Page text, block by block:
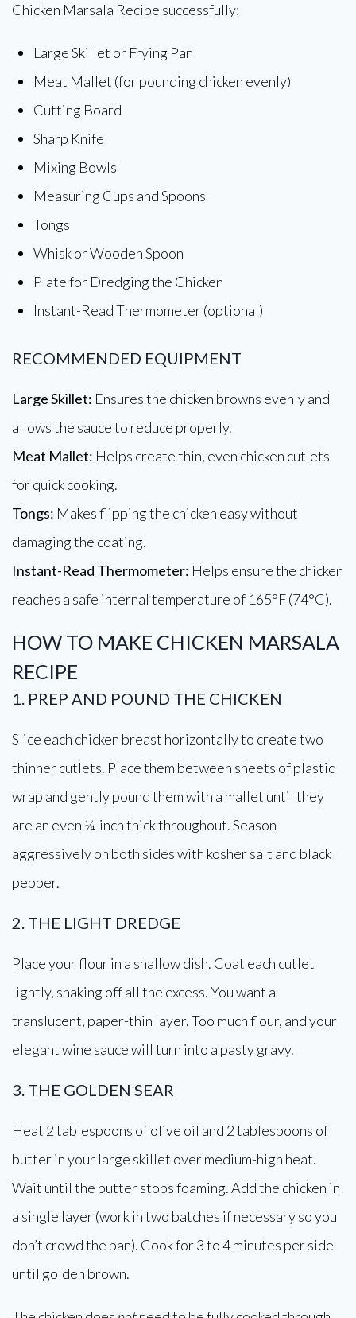
Chicken Marsala Recipe successfully:
Large Skillet or Frying Pan
Meat Mallet (for pounding chicken evenly)
Cutting Board
Sharp Knife
Mixing Bowls
Measuring Cups and Spoons
Tongs
Whisk or Wooden Spoon
Plate for Dredging the Chicken
Instant-Read Thermometer (optional)
RECOMMENDED EQUIPMENT
Large Skillet: Ensures the chicken browns evenly and
allows the sauce to reduce properly.
Meat Mallet: Helps create thin, even chicken cutlets
for quick cooking.
Tongs: Makes flipping the chicken easy without
damaging the coating.
Instant-Read Thermometer: Helps ensure the chicken
reaches a safe internal temperature of 165°F (74°C).
HOW TO MAKE CHICKEN MARSALA
RECIPE
1. PREP AND POUND THE CHICKEN
Slice each chicken breast horizontally to create two
thinner cutlets. Place them between sheets of plastic
wrap and gently pound them with a mallet until they
are an even ¼-inch thick throughout. Season
aggressively on both sides with kosher salt and black
pepper.
2. THE LIGHT DREDGE
Place your flour in a shallow dish. Coat each cutlet
lightly, shaking off all the excess. You want a
translucent, paper-thin layer. Too much flour, and your
elegant wine sauce will turn into a pasty gravy.
3. THE GOLDEN SEAR
Heat 2 tablespoons of olive oil and 2 tablespoons of
butter in your large skillet over medium-high heat.
Wait until the butter stops foaming. Add the chicken in
a single layer (work in two batches if necessary so you
don’t crowd the pan). Cook for 3 to 4 minutes per side
until golden brown.